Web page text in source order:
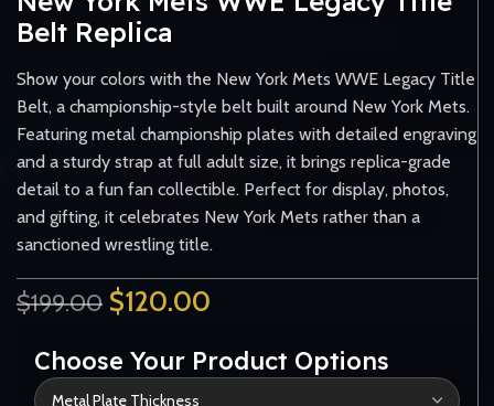
Belt Replica
Show your colors with the New York Mets WWE Legacy Title
Belt, a championship-style belt built around New York Mets.
Featuring metal championship plates with detailed engraving
and a sturdy strap at full adult size, it brings replica-grade
detail to a fun fan collectible. Perfect for display, photos,
and gifting, it celebrates New York Mets rather than a
sanctioned wrestling title.
$199.00 $120.00
Choose Your Product Options